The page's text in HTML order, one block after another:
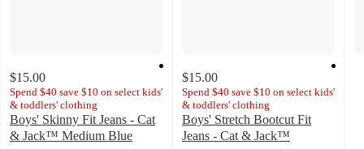
$15.00
Spend $40 save $10 on select kids'
& toddlers' clothing
Boys' Skinny Fit Jeans - Cat
& Jack™ Medium Blue
$15.00
Spend $40 save $10 on select kids'
& toddlers' clothing
Boys' Stretch Bootcut Fit
Jeans - Cat & Jack™